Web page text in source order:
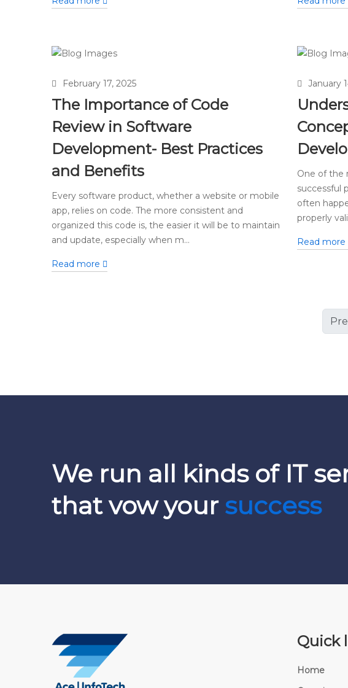
February 17, 2025
The Importance of Code
Review in Software
Development- Best Practices
and Benefits
Every software product, whether a website or mobile
app, relies on code. The more consistent and
organized this code is, the easier it will be to maintain
and update, especially when m...
Read more
January
One of the
successful
often
properly
Read more
We run all kinds of IT
that vow your success
Quick
Home